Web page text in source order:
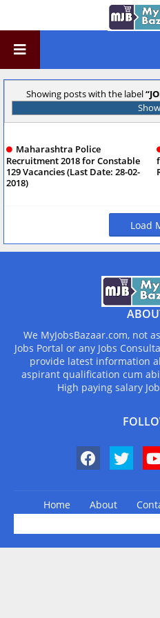
Showing posts with the label
Maharashtra Police
Recruitment 2018 for Constable
129 Vacancies (Last Date: 28-02-
2018)
Load
We MyJobsBazaar.com, not
Jobs Portal or any Jobs
provide latest information
aspirant qualification cum
High paying salary
Home About